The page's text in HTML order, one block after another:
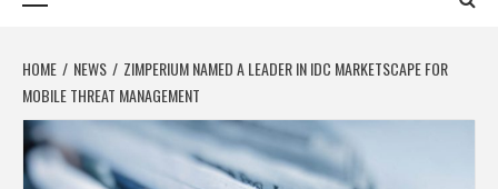
HOME NEWS
ZIMPERIUM NAMED A LEADER IN IDC MARKETSCAPE FOR
MOBILE THREAT MANAGEMENT